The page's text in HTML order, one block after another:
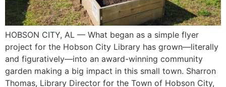
HOBSON CITY, AL — What began as a simple flyer
project for the Hobson City Library has grown—literally
and figuratively—into an award-winning community
garden making a big impact in this small town. Sharron
Thomas, Library Director for the Town of Hobson City,